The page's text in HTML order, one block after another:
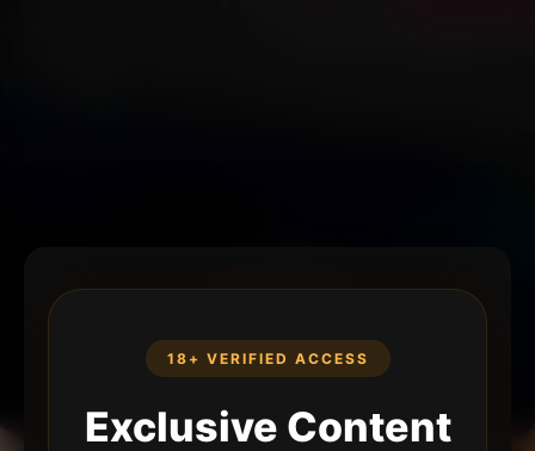
18+ VERIFIED ACCESS
Exclusive Content